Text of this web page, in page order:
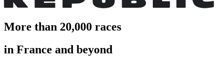
More than 20,000 races
in France and beyond